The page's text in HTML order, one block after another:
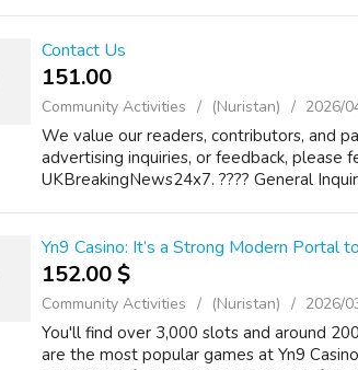
Contact Us
151.00 ₹
Community Activities (Nuristan) 2026/
We value our readers, contributors, and
advertising inquiries, or feedback,
UKBreakingNews24x7. ???? General
Yn9 Casino: It’s a Strong Modern Portal
152.00 $
Community Activities (Nuristan) 2026/
You'll find over 3,000 slots and around
are the most popular games at Yn9